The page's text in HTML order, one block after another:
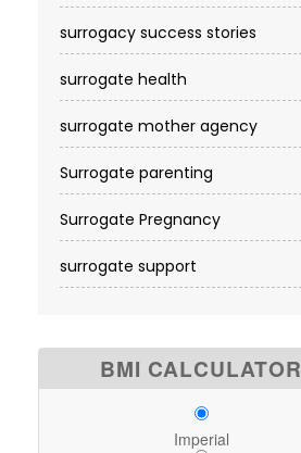
surrogacy success stories
surrogate health
surrogate mother agency
Surrogate parenting
Surrogate Pregnancy
surrogate support
BMI CALCULATOR
Imperial